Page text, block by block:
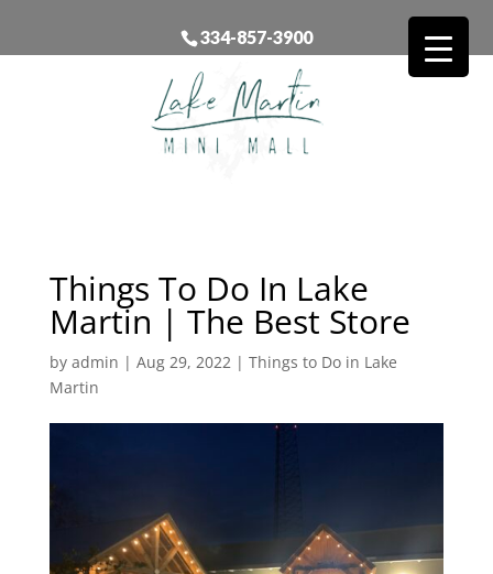
334-857-3900
Things To Do In Lake
Martin | The Best Store
by admin | Aug 29, 2022 | Things to Do in Lake
Martin